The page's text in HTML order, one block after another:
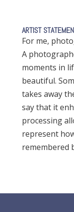
ARTIST
For me,
A
moments in
beautiful.
takes away
say that it
processing
represent
remembered